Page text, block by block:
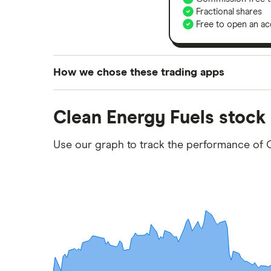
Fractional shares
Free to open an
How we chose these trading apps
platforms we've selected as best for each
commission we receive. Keep in mind that
Clean Energy Fuels
Use our graph to track the performance of